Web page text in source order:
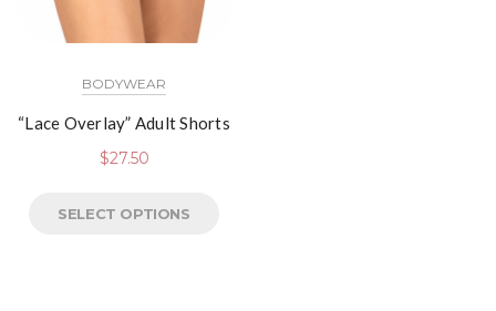
BODYWEAR
“Lace Overlay” Adult Shorts
$27.50
SELECT OPTIONS